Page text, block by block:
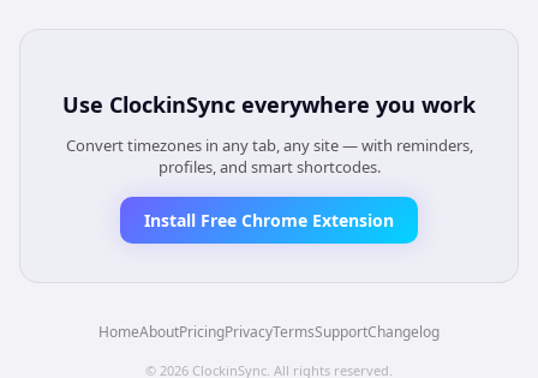
Use ClockinSync everywhere you work
Convert timezones in any tab, any site — with reminders,
profiles, and smart shortcodes.
Install Free Chrome Extension
HomeAboutPricingPrivacyTermsSupportChangelog
© 2026 ClockinSync. All rights reserved.